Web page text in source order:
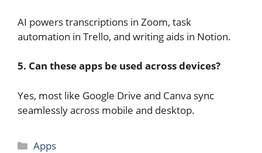
AI powers transcriptions in Zoom, task
automation in Trello, and writing aids in Notion.
5. Can these apps be used across devices?
Yes, most like Google Drive and Canva sync
seamlessly across mobile and desktop.
Categories
Apps